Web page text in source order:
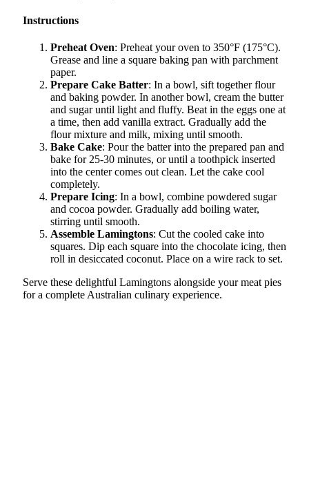
Instructions
Preheat Oven: Preheat your oven to 350°F (175°C).
Grease and line a square baking pan with parchment
paper.
Prepare Cake Batter: In a bowl, sift together flour
and baking powder. In another bowl, cream the butter
and sugar until light and fluffy. Beat in the eggs one at
a time, then add vanilla extract. Gradually add the
flour mixture and milk, mixing until smooth.
Bake Cake: Pour the batter into the prepared pan and
bake for 25-30 minutes, or until a toothpick inserted
into the center comes out clean. Let the cake cool
completely.
Prepare Icing: In a bowl, combine powdered sugar
and cocoa powder. Gradually add boiling water,
stirring until smooth.
Assemble Lamingtons: Cut the cooled cake into
squares. Dip each square into the chocolate icing, then
roll in desiccated coconut. Place on a wire rack to set.
Serve these delightful Lamingtons alongside your meat pies
for a complete Australian culinary experience.